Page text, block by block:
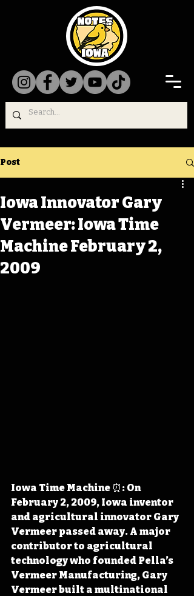
Post
Iowa Innovator Gary
Vermeer: Iowa Time
Machine February 2,
2009
Iowa Time Machine ⏰: On
February 2, 2009, Iowa inventor
and agricultural innovator Gary
Vermeer passed away. A major
contributor to agricultural
technology who founded Pella’s
Vermeer Manufacturing, Gary
Vermeer built a multinational